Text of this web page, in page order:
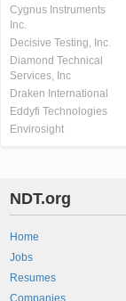
Cygnus Instruments
Inc.
Decisive Testing, Inc.
Diamond Technical
Services, Inc
Draken International
Eddyfi Technologies
Envirosight
NDT.org
Home
Jobs
Resumes
Companies